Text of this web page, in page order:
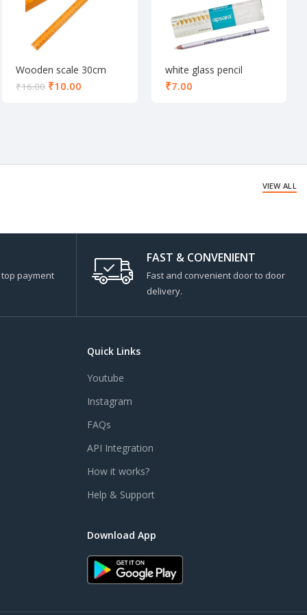
Wooden scale 30cm
₹16.00 ₹10.00
white glass pencil
₹
VIEW ALL
payment
FAST & CONVENIENT
Fast and convenient door to door
delivery.
Quick Links
Youtube
Instagram
FAQs
API Integration
How it works?
Help & Support
Download App